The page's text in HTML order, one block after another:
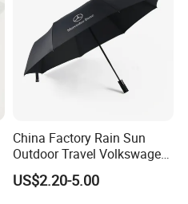
China Factory Rain Sun
Outdoor Travel Volkswagen
Land Rover Benz BMW Full
Automatic Advertising 3
US$2.20-5.00